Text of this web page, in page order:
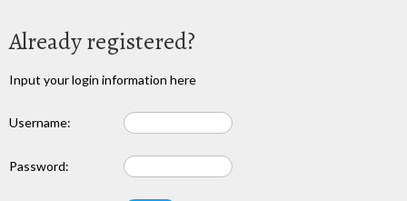
Already registered?
Input your login information here
Username:
Password: